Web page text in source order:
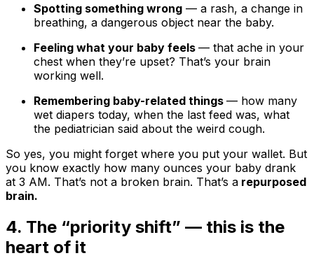
Spotting something wrong — a rash, a change in
breathing, a dangerous object near the baby.
Feeling what your baby feels — that ache in your
chest when they’re upset? That’s your brain
working well.
Remembering baby-related things — how many
wet diapers today, when the last feed was, what
the pediatrician said about the weird cough.
So yes, you might forget where you put your wallet. But
you know exactly how many ounces your baby drank
at 3 AM. That’s not a broken brain. That’s a repurposed
brain.
4. The “priority shift” — this is the
heart of it